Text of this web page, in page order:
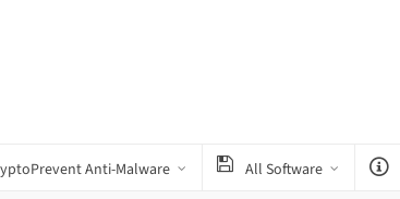
Anti-Malware All Software